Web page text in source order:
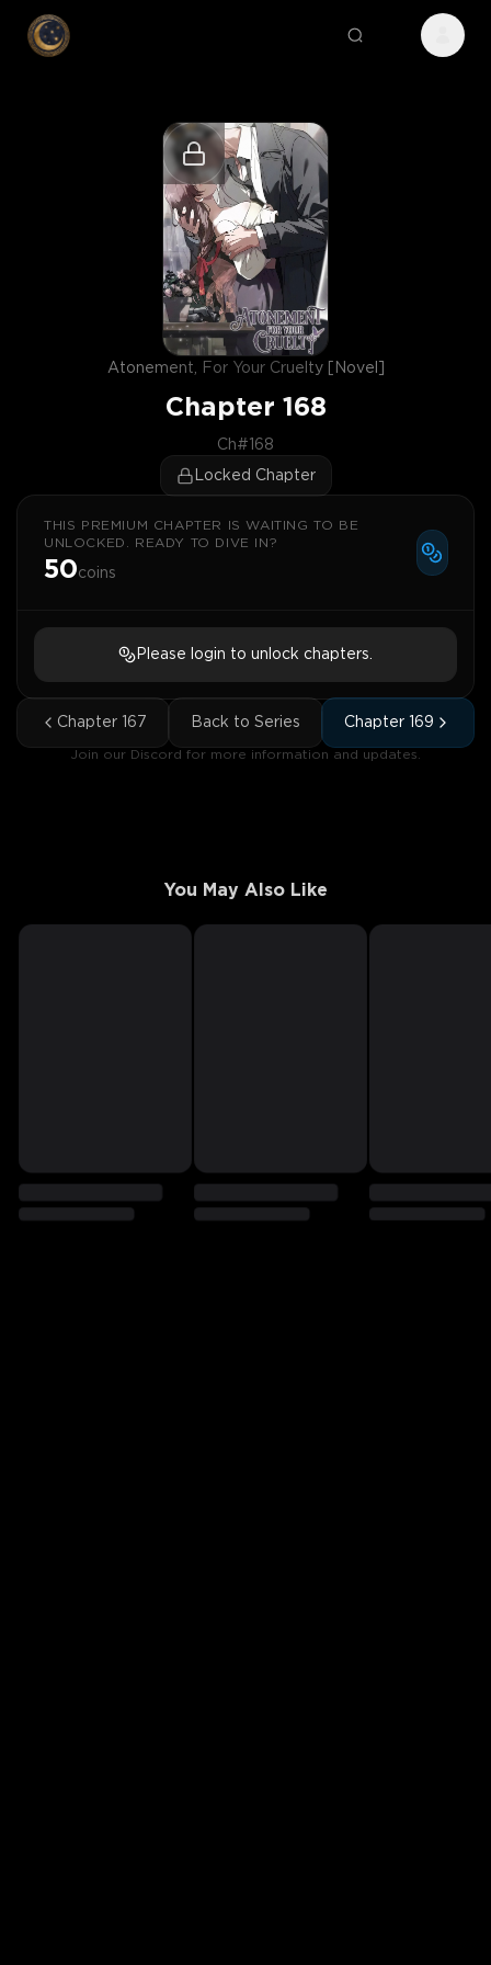
Atonement, For Your Cruelty [Novel]
Chapter 168
Ch#168
Locked Chapter
THIS PREMIUM CHAPTER IS WAITING TO BE
UNLOCKED. READY TO DIVE IN?
50coins
Please login to unlock chapters.
Chapter 167 Back to Series Chapter 169
Join our Discord for more information and updates.
You May Also Like